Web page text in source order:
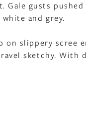
gusts
and grey.
on slippery scree
sketchy. With